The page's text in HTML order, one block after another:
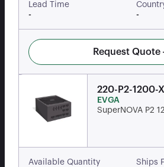
Lead Time
-
-
Request Quote
220-P2-1200-
EVGA
SuperNOVA P2
Available Quantity
Ships